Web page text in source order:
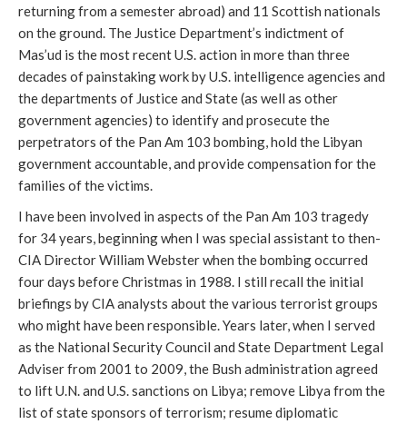
returning from a semester abroad) and 11 Scottish nationals
on the ground. The Justice Department’s indictment of
Mas’ud is the most recent U.S. action in more than three
decades of painstaking work by U.S. intelligence agencies and
the departments of Justice and State (as well as other
government agencies) to identify and prosecute the
perpetrators of the Pan Am 103 bombing, hold the Libyan
government accountable, and provide compensation for the
families of the victims.
I have been involved in aspects of the Pan Am 103 tragedy
for 34 years, beginning when I was special assistant to then-
CIA Director William Webster when the bombing occurred
four days before Christmas in 1988. I still recall the initial
briefings by CIA analysts about the various terrorist groups
who might have been responsible. Years later, when I served
as the National Security Council and State Department Legal
Adviser from 2001 to 2009, the Bush administration agreed
to lift U.N. and U.S. sanctions on Libya; remove Libya from the
list of state sponsors of terrorism; resume diplomatic